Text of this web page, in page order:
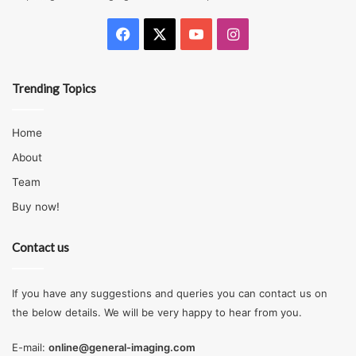
Source: nbcnews.com
usually more expensive than carbon steel, even though
prices depend on the grade and tensile strength. Stainless
features, such as chromium, nickel, manganese, among
What Should You Pick?
Based on the physical characteristics each type entails,
Facebook YouTubeInstagram
Trending Topics
Home
About
Team
Buy now!
Contact us
If you have any suggestions and queries you can contact us on
the below details. We will be very happy to hear from you.
E-mail: online@general-imaging.com